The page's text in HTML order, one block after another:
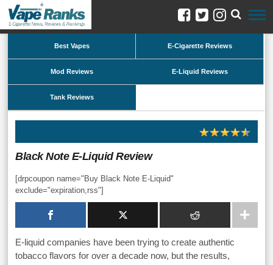
Best Vapes E-Cigarette Reviews
Mod Reviews E-Liquid Reviews
Tank Reviews
Black Note E-Liquid Review
[drpcoupon name="Buy Black Note E-Liquid"
exclude="expiration,rss"]
E-liquid companies have been trying to create authentic
tobacco flavors for over a decade now, but the results,